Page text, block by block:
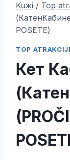
Kuжi / Top
POSETE)
TOP
Кет